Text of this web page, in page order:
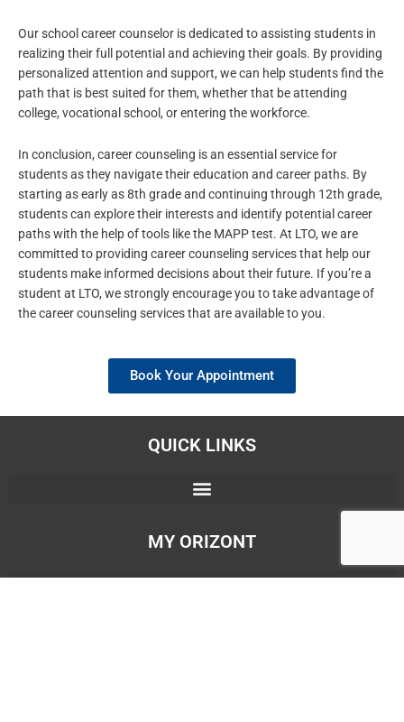
Our school career counselor is dedicated to assisting students in
realizing their full potential and achieving their goals. By providing
personalized attention and support, we can help students find the
path that is best suited for them, whether that be attending
college, vocational school, or entering the workforce.
In conclusion, career counseling is an essential service for
students as they navigate their education and career paths. By
starting as early as 8th grade and continuing through 12th grade,
students can explore their interests and identify potential career
paths with the help of tools like the MAPP test. At LTO, we are
committed to providing career counseling services that help our
students make informed decisions about their future. If you’re a
student at LTO, we strongly encourage you to take advantage of
the career counseling services that are available to you.
Book Your Appointment
QUICK LINKS
MY ORIZONT